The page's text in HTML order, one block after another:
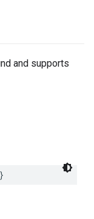
and supports
}